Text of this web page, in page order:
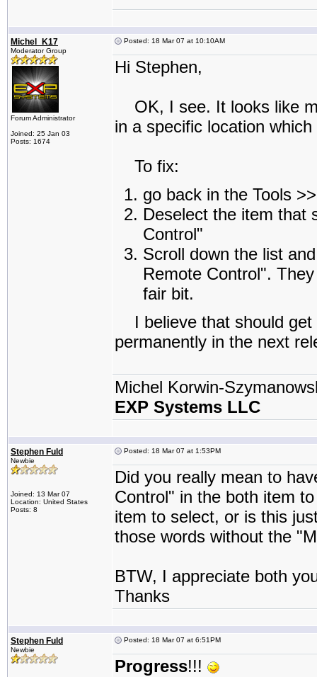
Michel_K17
Moderator Group
Forum Administrator
Joined: 25 Jan 03
Posts: 1674
Posted: 18 Mar 07 at 10:10AM
Hi Stephen,
OK, I see. It looks like
in a specific location
To fix:
go back in the Tools
Deselect the item that
Control"
Scroll down the list
Remote Control".
fair bit.
I believe that should get
permanently in the next
Michel Korwin-
EXP Systems LLC
Stephen Fuld
Newbie
Joined: 13 Mar 07
Location: United States
Posts: 8
Posted: 18 Mar 07 at 1:53PM
Did you really mean to
Control" in the both item
item to select, or is this
those words without the
BTW, I appreciate both
Thanks
Stephen Fuld
Newbie
Posted: 18 Mar 07 at 6:51PM
Progress!!!